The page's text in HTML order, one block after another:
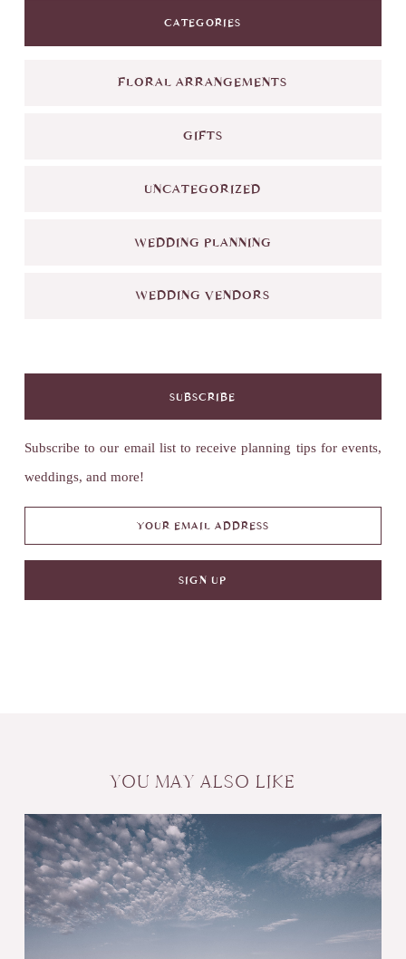
CATEGORIES
FLORAL ARRANGEMENTS
GIFTS
UNCATEGORIZED
WEDDING PLANNING
WEDDING VENDORS
SUBSCRIBE
Subscribe to our email list to receive planning tips for events,
weddings, and more!
YOU MAY ALSO LIKE
Create
Wealth
with
Wedding